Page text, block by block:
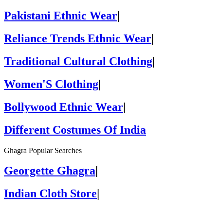
Pakistani Ethnic Wear|
Reliance Trends Ethnic Wear|
Traditional Cultural Clothing|
Women'S Clothing|
Bollywood Ethnic Wear|
Different Costumes Of India
Ghagra Popular Searches
Georgette Ghagra
Indian Cloth Store